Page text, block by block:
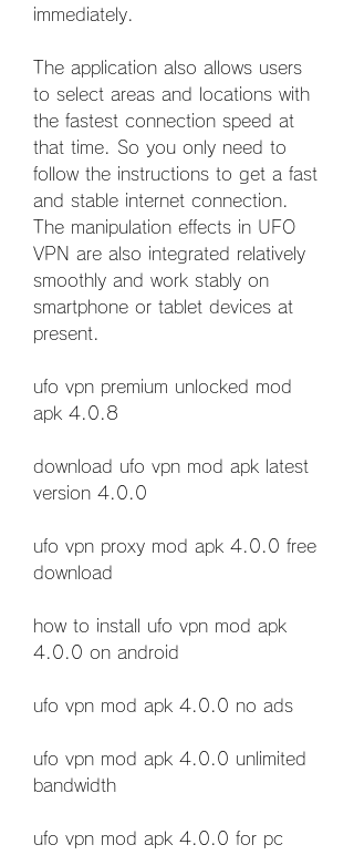
immediately.
The application also allows users
to select areas and locations with
the fastest connection speed at
that time. So you only need to
follow the instructions to get a fast
and stable internet connection.
The manipulation effects in UFO
VPN are also integrated relatively
smoothly and work stably on
smartphone or tablet devices at
present.
ufo vpn premium unlocked mod
apk 4.0.8
download ufo vpn mod apk latest
version 4.0.0
ufo vpn proxy mod apk 4.0.0 free
download
how to install ufo vpn mod apk
4.0.0 on android
ufo vpn mod apk 4.0.0 no ads
ufo vpn mod apk 4.0.0 unlimited
bandwidth
ufo vpn mod apk 4.0.0 for pc